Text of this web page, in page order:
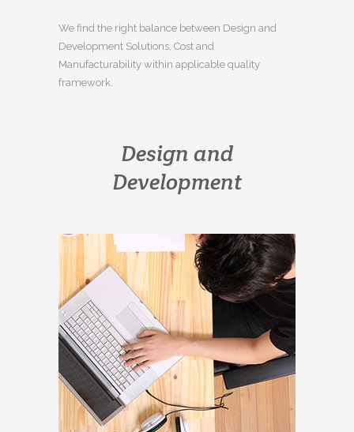
We find the right balance between Design and
Development Solutions, Cost and
Manufacturability within applicable quality
framework.
Design and
Development